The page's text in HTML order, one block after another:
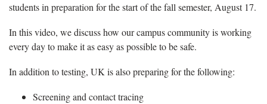
students in preparation for the start of the fall semester, August 17.
In this video, we discuss how our campus community is working
every day to make it as easy as possible to be safe.
In addition to testing, UK is also preparing for the following:
Screening and contact tracing